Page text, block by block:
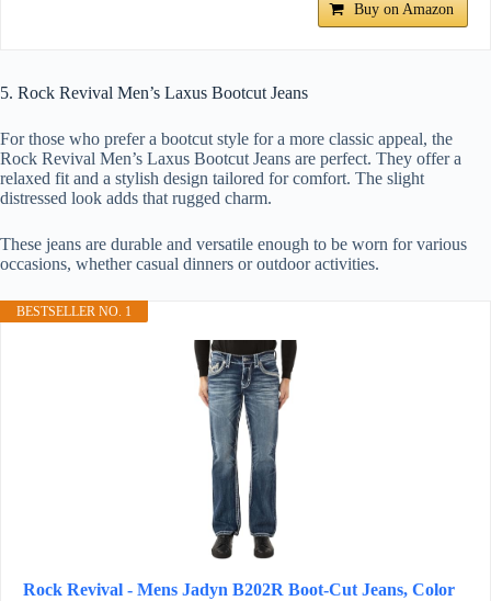
Buy on Amazon
5. Rock Revival Men’s Laxus Bootcut Jeans
For those who prefer a bootcut style for a more classic appeal, the
Rock Revival Men’s Laxus Bootcut Jeans are perfect. They offer a
relaxed fit and a stylish design tailored for comfort. The slight
distressed look adds that rugged charm.
These jeans are durable and versatile enough to be worn for various
occasions, whether casual dinners or outdoor activities.
BESTSELLER NO. 1
Rock Revival - Mens Jadyn B202R Boot-Cut Jeans, Color